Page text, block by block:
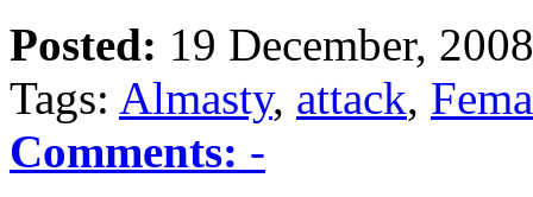
Posted: 19 December,
Tags: Almasty, attack,
Comments: -